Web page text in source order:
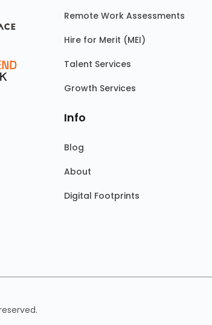
Remote Work Assessments
Hire for Merit (MEI)
Talent Services
Growth Services
Info
Blog
About
Digital Footprints